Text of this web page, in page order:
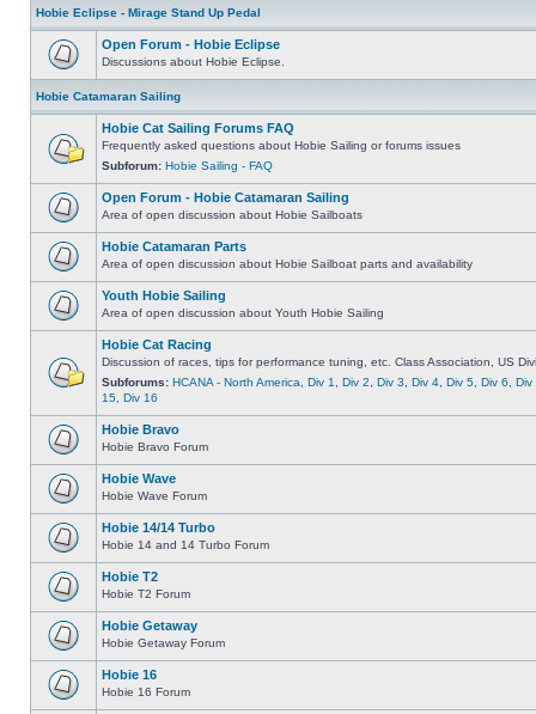
Hobie Eclipse - Mirage Stand Up Pedal
Open Forum - Hobie Eclipse
Discussions about Hobie Eclipse.
Hobie Catamaran Sailing
Hobie Cat Sailing Forums FAQ
Frequently asked questions about Hobie Sailing or forums issues
Subforum: Hobie Sailing - FAQ
Open Forum - Hobie Catamaran Sailing
Area of open discussion about Hobie Sailboats
Hobie Catamaran Parts
Area of open discussion about Hobie Sailboat parts and availability
Youth Hobie Sailing
Area of open discussion about Youth Hobie Sailing
Hobie Cat Racing
Discussion of races, tips for performance tuning, etc. Class Association, US
Subforums: HCANA - North America Div 1 Div 2 Div 3 Div 4 Div 5 Div 6
Div
15 Div 16
Hobie Bravo
Hobie Bravo Forum
Hobie Wave
Hobie Wave Forum
Hobie 14/14 Turbo
Hobie 14 and 14 Turbo Forum
Hobie T2
Hobie T2 Forum
Hobie Getaway
Hobie Getaway Forum
Hobie 16
Hobie 16 Forum